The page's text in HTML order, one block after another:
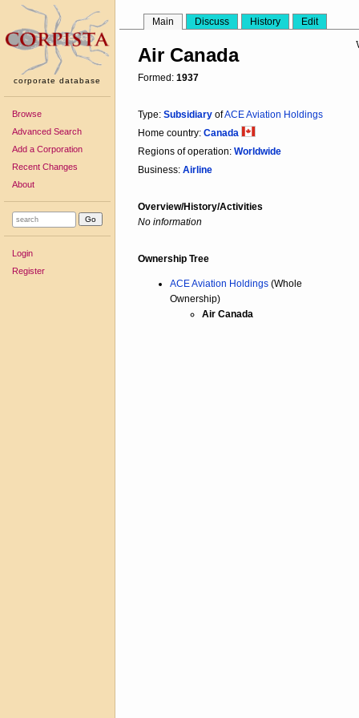
corporate database
Browse
Advanced Search
Add a Corporation
Recent Changes
About
Login
Register
Main Discuss History Edit
Air Canada
Formed: 1937
Type: Subsidiary ofACE Aviation Holdings
Home country: Canada
Regions of operation: Worldwide
Business: Airline
Overview/History/Activities
No information
Ownership Tree
ACE Aviation Holdings (Whole
Ownership)
Air Canada